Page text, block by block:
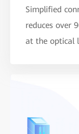
Simplified
reduces over
at the optical